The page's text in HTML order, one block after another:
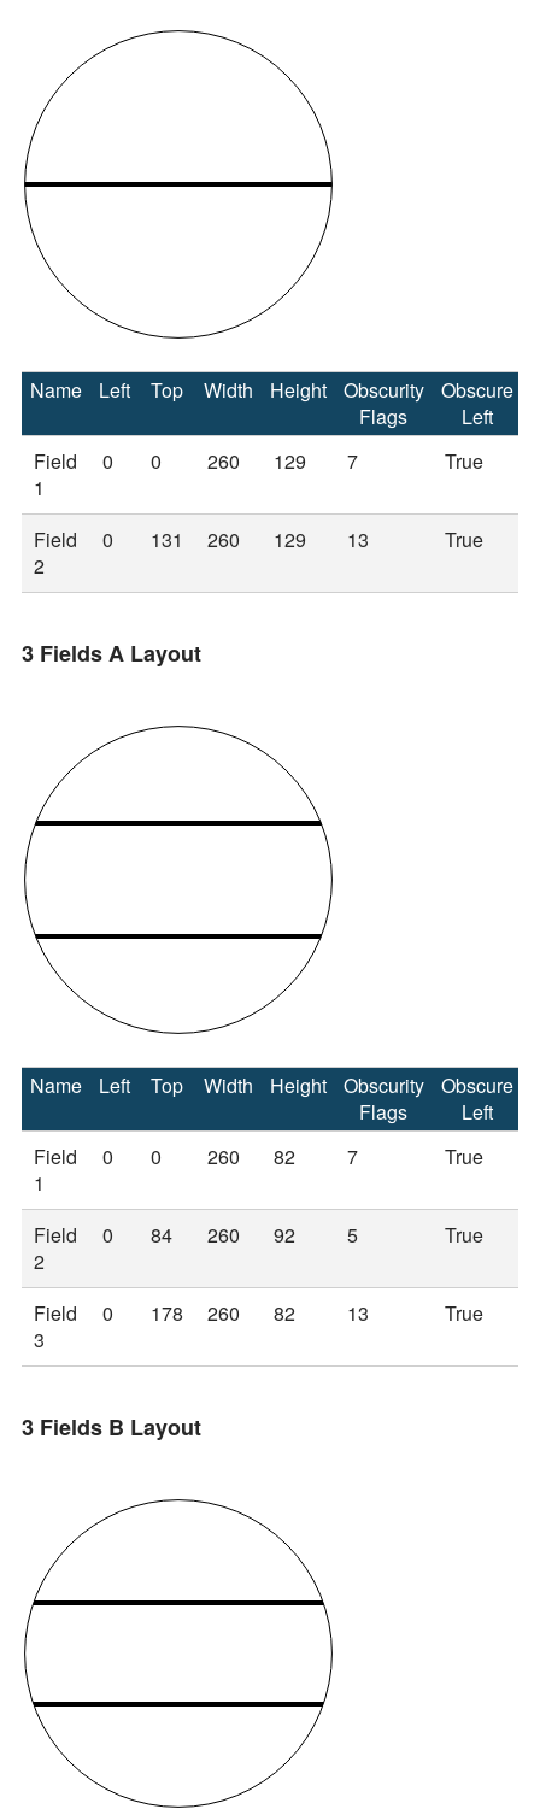
Name Left Top Width Height
Obscurity
Flags
Obscure
Left
Field
1
0 0 260 129 7 True
Field
2
0 131 260 129 13 True
3 Fields A Layout
Name Left Top Width Height
Obscurity
Flags
Obscure
Left
Field
1
0 0 260 82 7 True
Field
2
0 84 260 92 5 True
Field
3
0 178 260 82 13 True
3 Fields B Layout